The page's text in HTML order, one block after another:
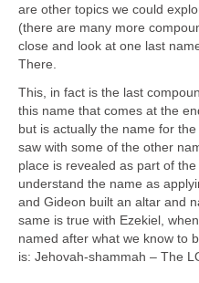
are other topics we could
(there are many more
close and look at one last
There.
This, in fact is the last
this name that comes at the
but is actually the name for
saw with some of the other
place is revealed as part of
understand the name as
and Gideon built an altar and
same is true with Ezekiel,
named after what we know to
is: Jehovah-shammah – The